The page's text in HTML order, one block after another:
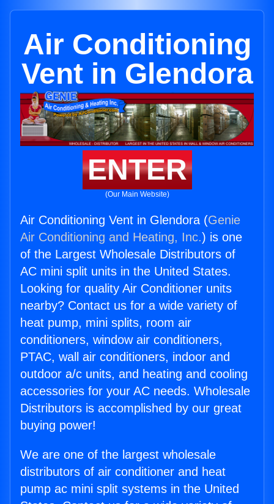
Air Conditioning
Vent in Glendora
ENTER
(Our Main Website)
Air Conditioning Vent in Glendora (Genie
Air Conditioning and Heating, Inc.) is one
of the Largest Wholesale Distributors of
AC mini split units in the United States.
Looking for quality Air Conditioner units
nearby? Contact us for a wide variety of
heat pump, mini splits, room air
conditioners, window air conditioners,
PTAC, wall air conditioners, indoor and
outdoor a/c units, and heating and cooling
accessories for your AC needs. Wholesale
Distributors is accomplished by our great
buying power!
We are one of the largest wholesale
distributors of air conditioner and heat
pump ac mini split systems in the United